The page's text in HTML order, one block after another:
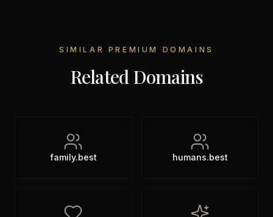
SIMILAR PREMIUM DOMAINS
Related Domains
family.best humans.best